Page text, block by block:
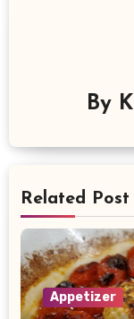
By
Related Post
Appetizer